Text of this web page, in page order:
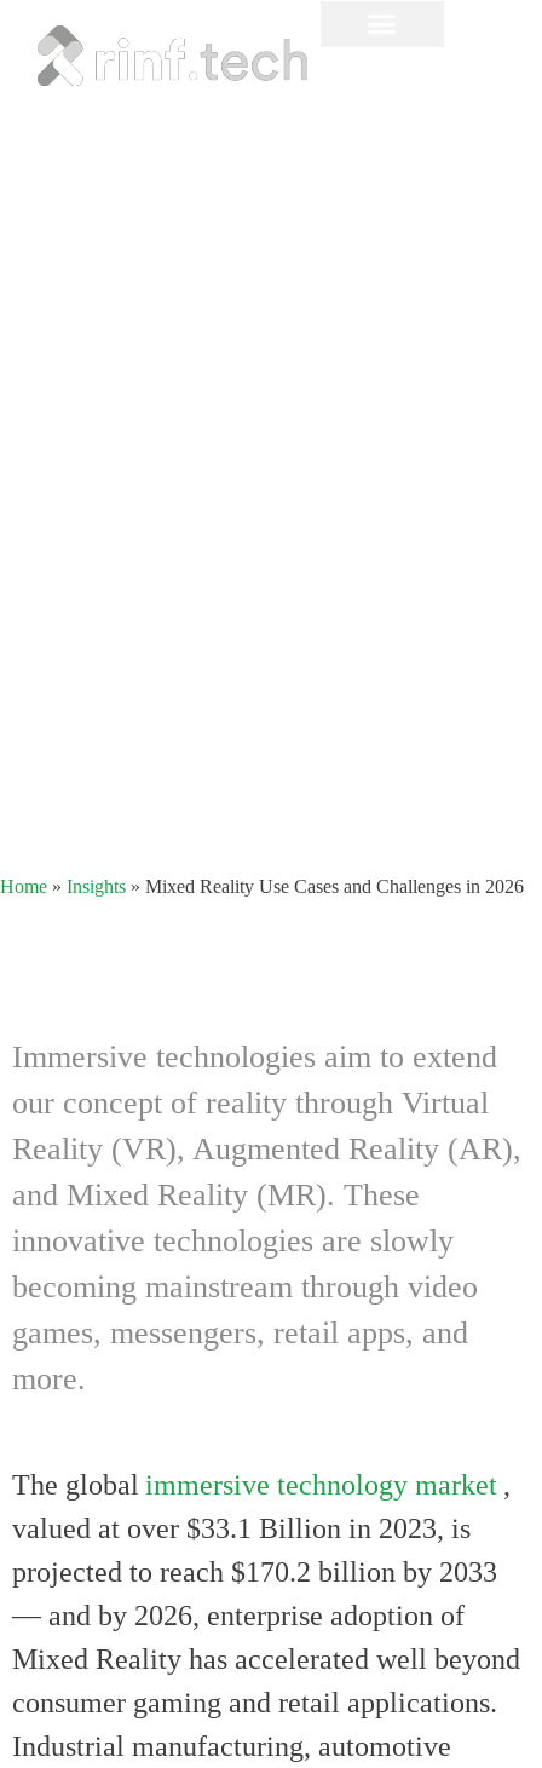
Home » Insights » Mixed Reality Use Cases and Challenges in 2026
Immersive technologies aim to extend
our concept of reality through Virtual
Reality (VR), Augmented Reality (AR),
and Mixed Reality (MR). These
innovative technologies are slowly
becoming mainstream through video
games, messengers, retail apps, and
more.
The global immersive technology market ,
valued at over $33.1 Billion in 2023, is
projected to reach $170.2 billion by 2033
— and by 2026, enterprise adoption of
Mixed Reality has accelerated well beyond
consumer gaming and retail applications.
Industrial manufacturing, automotive